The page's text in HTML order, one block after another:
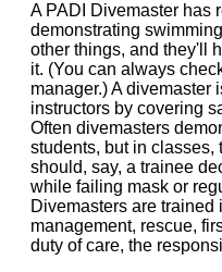
A PADI Divemaster has
demonstrating
other things, and they'll
it. (You can always
manager.) A divemaster
instructors by covering
Often divemasters
students, but in classes,
should, say, a trainee
while failing mask or
Divemasters are trained
management, rescue,
duty of care, the